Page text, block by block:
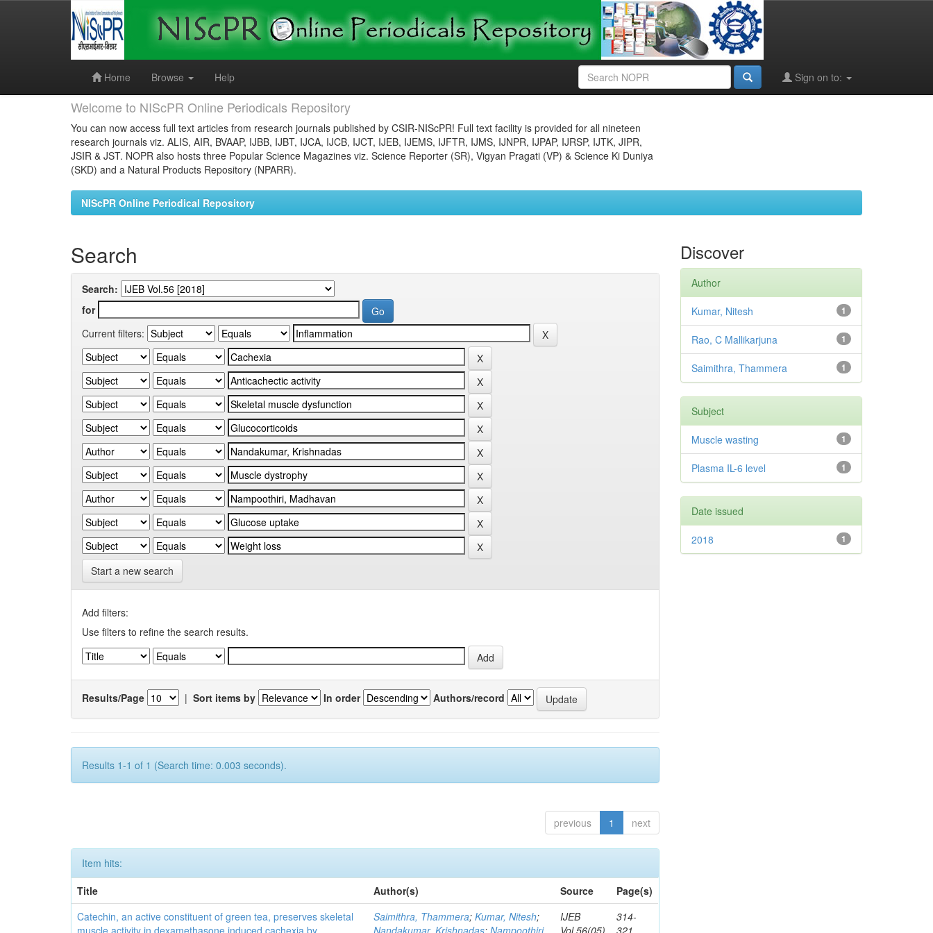
Home
Browse Help Sign on to:
Welcome to NIScPR Online Periodicals Repository
You can now access full text articles from research journals published by CSIR-NIScPR! Full text facility is provided for all nineteen
research journals viz. ALIS, AIR, BVAAP, IJBB, IJBT, IJCA, IJCB, IJCT, IJEB, IJEMS, IJFTR, IJMS, IJNPR, IJPAP, IJRSP, IJTK, JIPR,
JSIR & JST. NOPR also hosts three Popular Science Magazines viz. Science Reporter (SR), Vigyan Pragati (VP) & Science Ki Duniya
(SKD) and a Natural Products Repository (NPARR).
NIScPR Online Periodical Repository
Search
Search:
for
Current filters:
Start a new search
Add filters:
Use filters to refine the search results.
Results/Page | Sort items by In order Authors/record
Results 1-1 of 1 (Search time: 0.003 seconds).
previous 1 next
Item hits:
Title
Author(s) Source
Page(s)
Catechin, an active constituent of green tea, preserves skeletal
muscle activity in dexamethasone induced cachexia by
Saimithra, Thammera;Kumar, Nitesh;
Nandakumar, Krishnadas;Nampoothiri,
IJEB
Vol.56(05)
314-
321
Discover
Author
1
Kumar, Nitesh
1
Rao, C Mallikarjuna
1
Saimithra, Thammera
Subject
1
Muscle wasting
1
Plasma IL-6 level
Date issued
1
2018